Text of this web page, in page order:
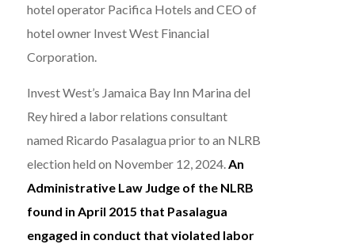
hotel operator Pacifica Hotels and CEO of
hotel owner Invest West Financial
Corporation.
Invest West’s Jamaica Bay Inn Marina del
Rey hired a labor relations consultant
named Ricardo Pasalagua prior to an NLRB
election held on November 12, 2024.An
Administrative Law Judge of the NLRB
found in April 2015 that Pasalagua
engaged in conduct that violated labor